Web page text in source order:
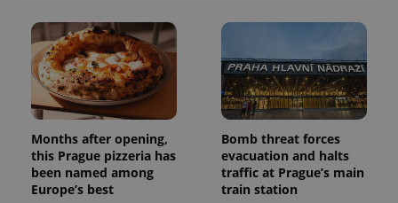
Months after opening,
this Prague pizzeria has
been named among
Europe’s best
Bomb threat forces
evacuation and halts
traffic at Prague’s main
train station
_ga_LSHBD1S1X4
.expats.cz
1 year 1
month
This cookie
is used by
Google
Analytics to
session
state.